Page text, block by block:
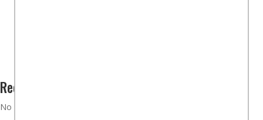
Recent Comments
No comments to show.